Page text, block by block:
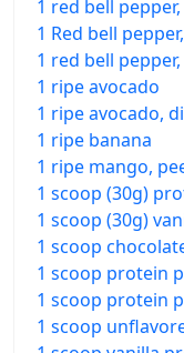
1 red bell
1 Red bell
1 red bell
1 ripe avocado
1 ripe avocado,
1 ripe banana
1 ripe mango,
1 scoop (30g)
1 scoop (30g)
1 scoop
1 scoop protein
1 scoop protein
1 scoop